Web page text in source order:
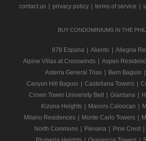
contact us
privacy policy terms of service
BUY CONDOMINIUMS IN THE
878 Espana Aliento Allegria
Alpine Villas at Crosswinds
Aspen
Asterra General Trias
Bern Baguio
Canyon Hill Baguio
Castellana Towers
Crown Tower University Belt
Giardana
Kizuna Heights
Manors Caloocan
Milano Residences
Monte Carlo Towers
North Commons
Pievana Pine Crest